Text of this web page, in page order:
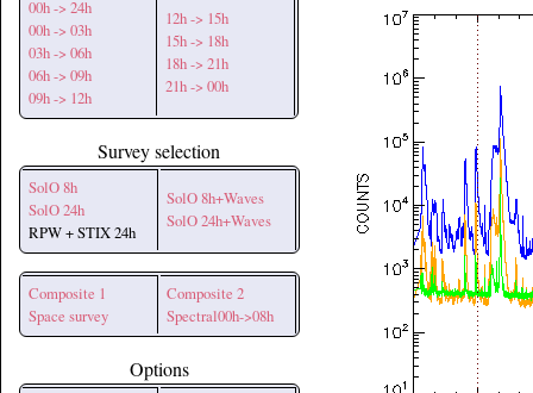
00h -> 24h
00h -> 03h
03h -> 06h
06h -> 09h
09h -> 12h
12h -> 15h
15h -> 18h
18h -> 21h
21h -> 00h
Survey selection
SolO 8h
SolO 24h
RPW + STIX 24h
SolO 8h+Waves
SolO 24h+Waves
Composite 1
Space survey
Composite 2
Spectral00h->08h
Options